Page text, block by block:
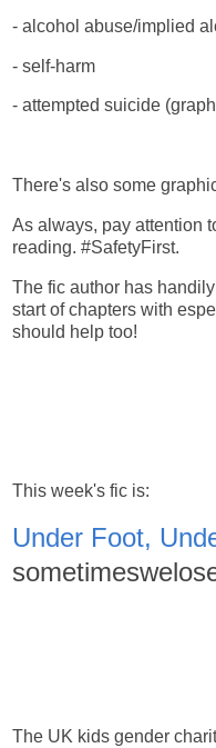
- alcohol abuse/implied
- self-harm
- attempted suicide
There's also some
As always, pay attention
reading. #SafetyFirst.
The fic author has
start of chapters with
should help too!
This week's fic is:
Under Foot,
The UK kids gender